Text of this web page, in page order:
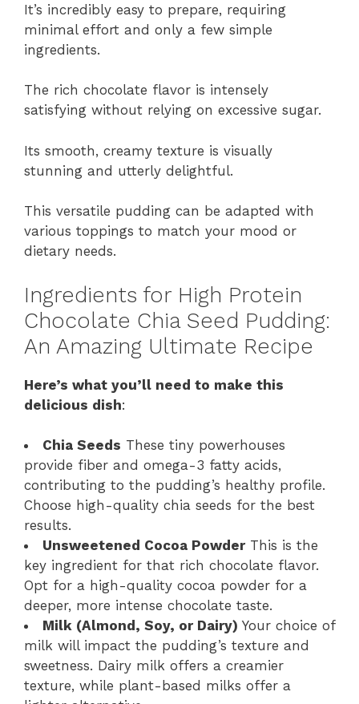
It’s incredibly easy to prepare, requiring
minimal effort and only a few simple
ingredients.
The rich chocolate flavor is intensely
satisfying without relying on excessive sugar.
Its smooth, creamy texture is visually
stunning and utterly delightful.
This versatile pudding can be adapted with
various toppings to match your mood or
dietary needs.
Ingredients for High Protein
Chocolate Chia Seed Pudding:
An Amazing Ultimate Recipe
Here’s what you’ll need to make this
delicious dish:
Chia Seeds These tiny powerhouses
provide fiber and omega-3 fatty acids,
contributing to the pudding’s healthy profile.
Choose high-quality chia seeds for the best
results.
Unsweetened Cocoa PowderThis is the
key ingredient for that rich chocolate flavor.
Opt for a high-quality cocoa powder for a
deeper, more intense chocolate taste.
Milk (Almond, Soy, or Dairy) Your choice of
milk will impact the pudding’s texture and
sweetness. Dairy milk offers a creamier
texture, while plant-based milks offer a